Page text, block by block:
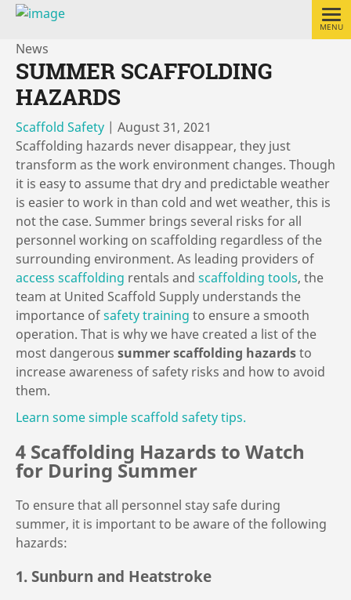
MENU
News
SUMMER SCAFFOLDING
HAZARDS
Scaffold Safety | August 31, 2021
Scaffolding hazards never disappear, they just
transform as the work environment changes. Though
it is easy to assume that dry and predictable weather
is easier to work in than cold and wet weather, this is
not the case. Summer brings several risks for all
personnel working on scaffolding regardless of the
surrounding environment. As leading providers of
access scaffolding rentals and scaffolding tools, the
team at United Scaffold Supply understands the
importance ofsafety training to ensure a smooth
operation. That is why we have created a list of the
most dangerous summer scaffolding hazardsto
increase awareness of safety risks and how to avoid
them.
Learn some simple scaffold safety tips.
4 Scaffolding Hazards to Watch
for During Summer
To ensure that all personnel stay safe during
summer, it is important to be aware of the following
hazards:
1. Sunburn and Heatstroke